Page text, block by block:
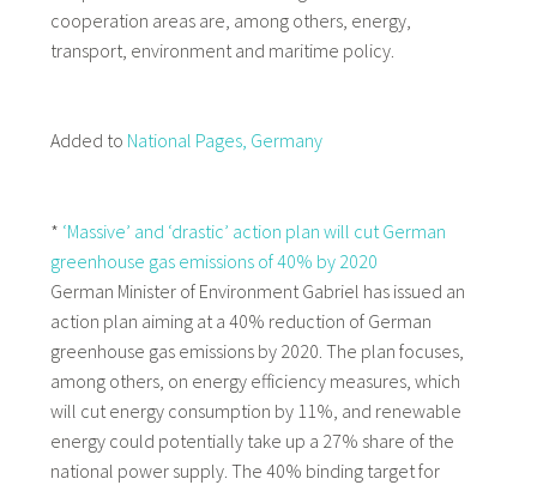
cooperation areas are, among others, energy,
transport, environment and maritime policy.
Added to National Pages, Germany
* ‘Massive’ and ‘drastic’ action plan will cut German
greenhouse gas emissions of 40% by 2020
German Minister of Environment Gabriel has issued an
action plan aiming at a 40% reduction of German
greenhouse gas emissions by 2020. The plan focuses,
among others, on energy efficiency measures, which
will cut energy consumption by 11%, and renewable
energy could potentially take up a 27% share of the
national power supply. The 40% binding target for